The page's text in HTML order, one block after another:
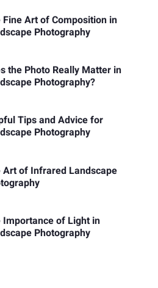
Fine Art of Composition in
Photography
the Photo Really Matter in
Photography?
Tips and Advice for
Photography
Art of Infrared Landscape
Importance of Light in
Photography